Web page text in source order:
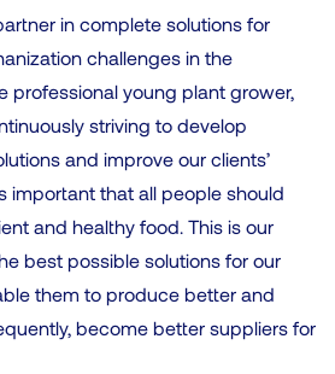
in complete solutions for
challenges in the
professional young plant grower,
striving to develop
and improve our clients’
important that all people should
and healthy food. This is our
best possible solutions for our
them to produce better and
become better suppliers for